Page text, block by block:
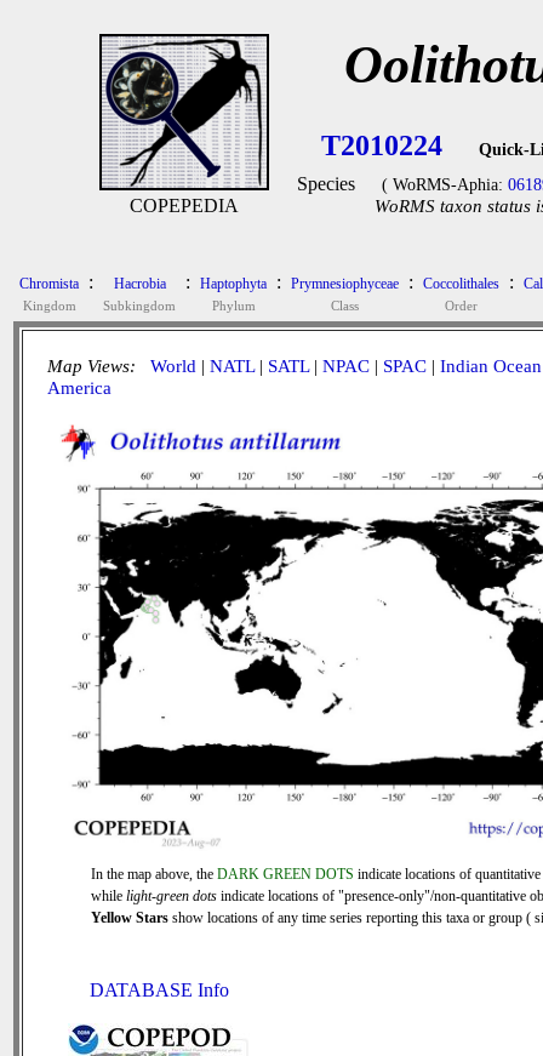
COPEPEDIA
T2010224 Quick-
Species ( WoRMS-Aphia:
WoRMS taxon status
Chromista
Kingdom
: Hacrobia
Subkingdom
: Haptophyta
Phylum
: Prymnesiophyceae
Class
: Coccolithales
Order
:
Map Views: World | NATL| SATL| NPAC | SPAC | Indian Ocean
America
In the map above, the DARK GREEN DOTS indicate locations of quantitative
while light-green dots indicate locations of "presence-only"/non-quantitative
Yellow Stars show locations of any time series reporting this taxa or group (
DATABASE Info